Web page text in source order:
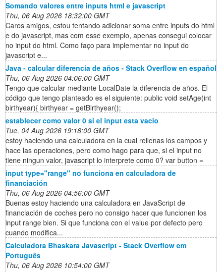
Somando valores entre inputs html e javascript
Thu, 06 Aug 2026 18:32:00 GMT
Caros amigos, estou tentando adicionar soma entre inputs do html
e do javascript, mas com esse exemplo, apenas consegui colocar
no input do html. Como faço para implementar no input do
javascript e...
Java - calcular diferencia de años - Stack Overflow en español
Thu, 06 Aug 2026 04:06:00 GMT
Tengo que calcular mediante LocalDate la diferencia de años. El
código que tengo planteado es el siguiente: public void setAge(int
birthyear){ birthyear = getBirthyear();
establecer como valor 0 si el input esta vacio
Tue, 04 Aug 2026 19:18:00 GMT
estoy haciendo una calculadora en la cual rellenas los campos y
hace las operaciones, pero como hago para que, si el input no
tiene ningun valor, javascript lo interprete como 0? var button =
input type="range" no funciona en calculadora de
financiación
Thu, 06 Aug 2026 04:56:00 GMT
Buenas estoy haciendo una calculadora en JavaScript de
financiación de coches pero no consigo hacer que funcionen los
input range bien. Si que funciona con el value por defecto pero
cuando modifica...
Calculadora Bhaskara Javascript - Stack Overflow em
Português
Thu, 06 Aug 2026 10:54:00 GMT